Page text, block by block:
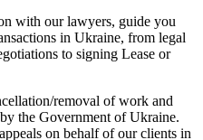
with our lawyers, guide you
in Ukraine, from legal
to signing Lease or
removal of work and
the Government of Ukraine.
on behalf of our clients in